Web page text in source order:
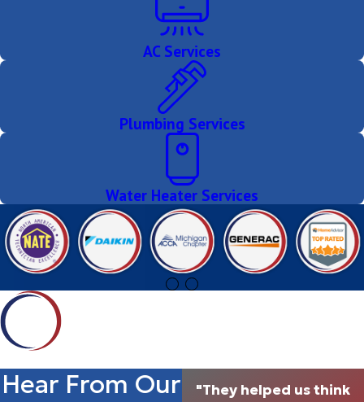
AC Services
Plumbing Services
Water Heater Services
Hear From Our
"They helped us think